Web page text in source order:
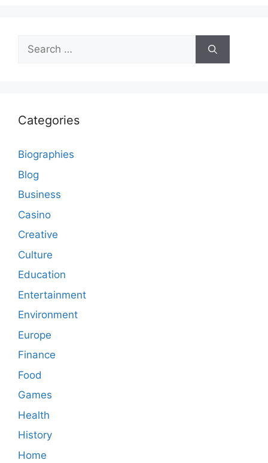
Search
for:
Categories
Biographies
Blog
Business
Casino
Creative
Culture
Education
Entertainment
Environment
Europe
Finance
Food
Games
Health
History
Home